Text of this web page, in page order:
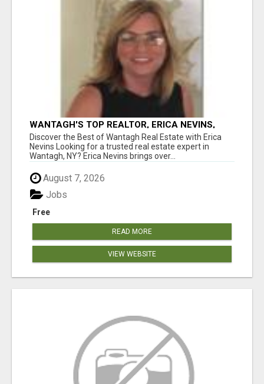
WANTAGH'S TOP REALTOR, ERICA NEVINS,
MAKING YOUR HOMEOWNERSHIP DREAMS
COME TRUE!
Discover the Best of Wantagh Real Estate with Erica
Nevins Looking for a trusted real estate expert in
Wantagh, NY? Erica Nevins brings over...
August 7, 2026
Free
Jobs
READ MORE
VIEW WEBSITE